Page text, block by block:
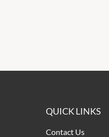
QUICK LINKS
Contact Us